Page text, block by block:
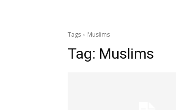
Tags Muslims
Tag: Muslims